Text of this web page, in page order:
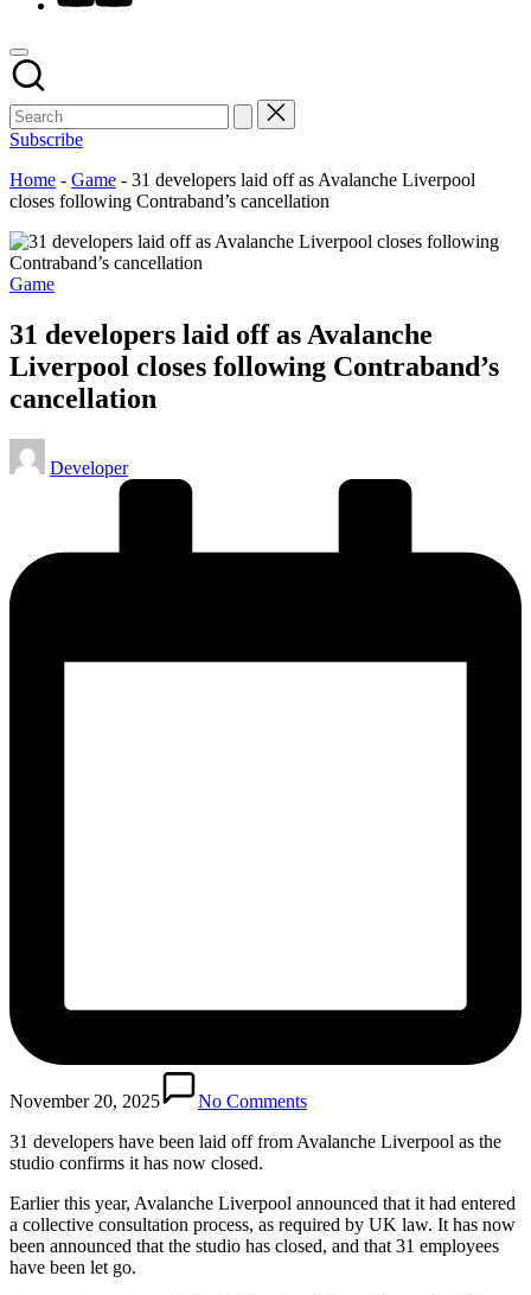
Subscribe
Home - Game - 31 developers laid off as Avalanche Liverpool
closes following Contraband’s cancellation
Posted
Game
31 developers laid off as Avalanche
Liverpool closes following Contraband’s
cancellation
Posted
by
Developer
November 20, 2025
No Comments
31 developers have been laid off from Avalanche Liverpool as the
studio confirms it has now closed.
Earlier this year, Avalanche Liverpool announced that it had entered
a collective consultation process, as required by UK law. It has now
been announced that the studio has closed, and that 31 employees
have been let go.